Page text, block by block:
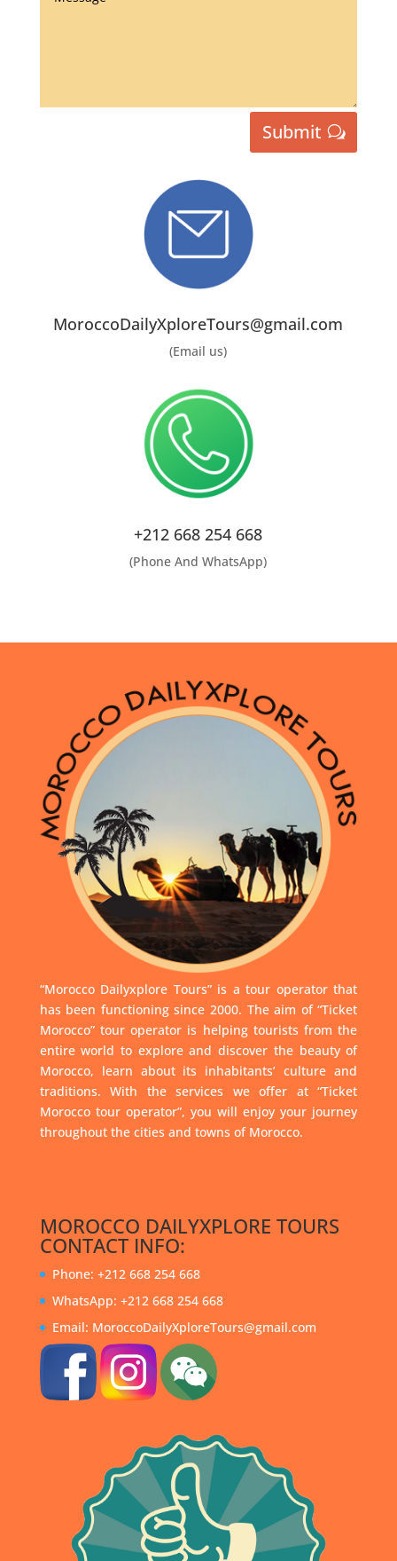
Submit
MoroccoDailyXploreTours@gmail.com
(Email us)
+212 668 254 668
(Phone And WhatsApp)
“Morocco Dailyxplore Tours” is a tour operator that
has been functioning since 2000. The aim of “Ticket
Morocco” tour operator is helping tourists from the
entire world to explore and discover the beauty of
Morocco, learn about its inhabitants’ culture and
traditions. With the services we offer at “Ticket
Morocco tour operator”, you will enjoy your journey
throughout the cities and towns of Morocco.
MOROCCO DAILYXPLORE TOURS
CONTACT INFO:
Phone: +212 668 254 668
WhatsApp: +212 668 254 668
Email: MoroccoDailyXploreTours@gmail.com